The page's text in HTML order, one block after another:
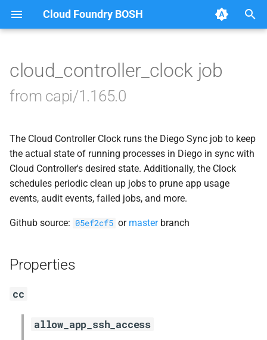
Cloud Foundry BOSH
e
s
t
e
Browse Releases
blobstore_url_signer
cc_uploader
cloud_controller_ng
golang-1-linux
libpq
mariadb_connector_c
nginx
cloud_controller_clock job
from capi/1.165.0
The Cloud Controller Clock runs the Diego Sync job to keep
the actual state of running processes in Diego in sync with
Cloud Controller's desired state. Additionally, the Clock
schedules periodic clean up jobs to prune app usage
events, audit events, failed jobs, and more.
Github source: 05ef2cf5 or masterbranch
Properties
cc
allow_app_ssh_access